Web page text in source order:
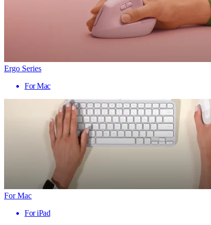
Ergo Series
For Mac
For Mac
For iPad